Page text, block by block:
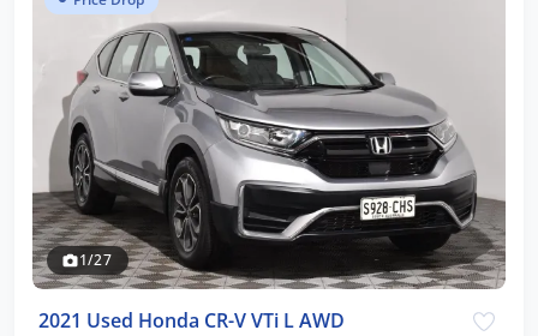
1/27
2021 Used Honda CR-V VTi L AWD